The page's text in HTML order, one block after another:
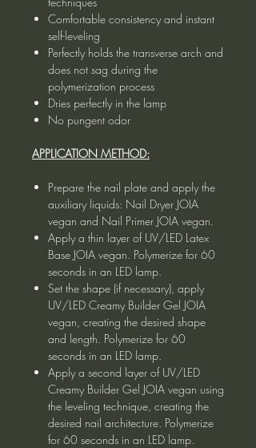
Comfortable consistency and instant
self-leveling
Perfectly holds the transverse arch and
does not sag during the
polymerization process
Dries perfectly in the lamp
No pungent odor
APPLICATION METHOD:
Prepare the nail plate and apply the
auxiliary liquids: Nail Dryer JOIA
vegan and Nail Primer JOIA vegan.
Apply a thin layer of UV/LED Latex
Base JOIA vegan. Polymerize for 60
seconds in an LED lamp.
Set the shape (if necessary), apply
UV/LED Creamy Builder Gel JOIA
vegan, creating the desired shape
and length. Polymerize for 60
seconds in an LED lamp.
Apply a second layer of UV/LED
Creamy Builder Gel JOIA vegan using
the leveling technique, creating the
desired nail architecture. Polymerize
for 60 seconds in an LED lamp.